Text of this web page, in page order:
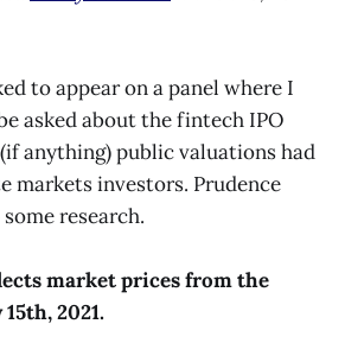
to appear on a panel where I
asked about the fintech IPO
anything) public valuations had
markets investors. Prudence
research.
market prices from the
2021.